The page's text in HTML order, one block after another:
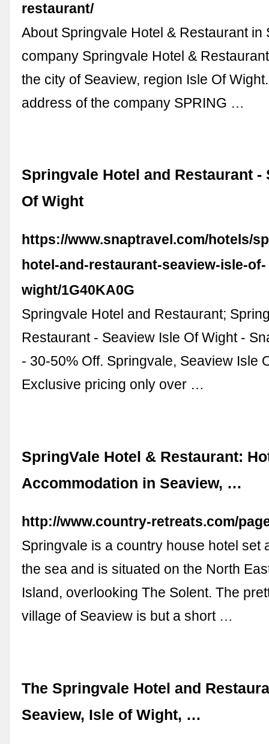
restaurant/
About Springvale Hotel & Restaurant in
company Springvale Hotel &
the city of Seaview, region Isle Of
address of the company SPRING …
Springvale Hotel and Restaurant -
Of Wight
https://www.snaptravel.com/hotels/
hotel-and-restaurant-seaview-isle-of-
wight/1G40KA0G
Springvale Hotel and Restaurant;
Restaurant - Seaview Isle Of Wight -
- 30-50% Off. Springvale, Seaview Isle
Exclusive pricing only over …
SpringVale Hotel & Restaurant:
Accommodation in Seaview, …
http://www.country-retreats.com/
Springvale is a country house hotel set
the sea and is situated on the North
Island, overlooking The Solent. The
village of Seaview is but a short …
The Springvale Hotel and
Seaview, Isle of Wight, …